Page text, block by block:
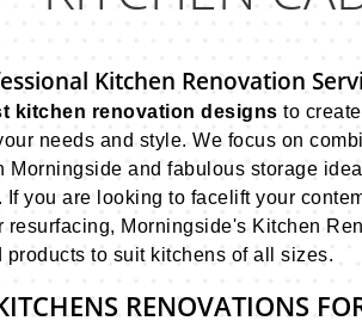
Kitchen Renovation
kitchen renovation designs to
needs and style. We focus on
Morningside and fabulous storage
you are looking to facelift your
resurfacing, Morningside's Kitchen
products to suit kitchens of all sizes.
RENOVATIONS